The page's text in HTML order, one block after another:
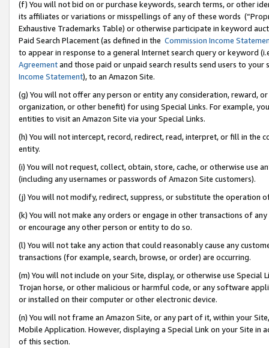
(f) You will not bid on or purchase keywords, search terms, or other
its affiliates or variations or misspellings of any of these words
Exhaustive Trademarks Table) or otherwise participate in keyword
Paid Search Placement (as defined in the Commission Income
to appear in response to a general Internet search query or keyword
Agreementand those paid or unpaid search results send users to
Income Statement), to an Amazon Site.
(g) You will not offer any person or entity any consideration, reward,
organization, or other benefit) for using Special Links. For example,
entities to visit an Amazon Site via your Special Links.
(h) You will not intercept, record, redirect, read, interpret, or fill in
entity.
(i) You will not request, collect, obtain, store, cache, or otherwise use
(including any usernames or passwords of Amazon Site customers).
(j) You will not modify, redirect, suppress, or substitute the operation
(k) You will not make any orders or engage in other transactions of
or encourage any other person or entity to do so.
(l) You will not take any action that could reasonably cause any
transactions (for example, search, browse, or order) are occurring.
(m) You will not include on your Site, display, or otherwise use
Trojan horse, or other malicious or harmful code, or any software
or installed on their computer or other electronic device.
(n) You will not frame an Amazon Site, or any part of it, within your
Mobile Application. However, displaying a Special Link on your Site
of this section.